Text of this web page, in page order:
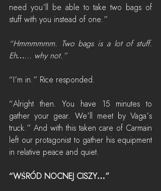
need you’ll be able to take two bags of
stuff with you instead of one.”
“Hmmmmmm. Two bags is a lot of stuff.
Eh…... why not.”
“I’m in.” Rice responded.
“Alright then. You have 15 minutes to
gather your gear. We’ll meet by Vaga’s
truck.” And with this taken care of Carmain
left our protagonist to gather his equipment
in relative peace and quiet.
“WŚRÓD NOCNEJ CISZY…”